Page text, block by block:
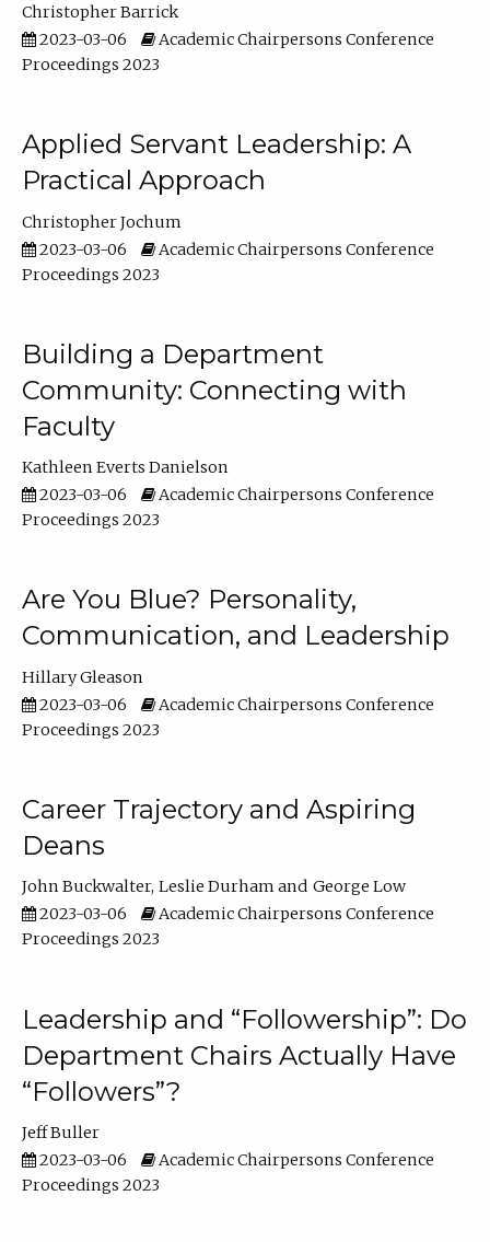
Christopher Barrick
2023-03-06
Academic Chairpersons Conference
Proceedings 2023
Applied Servant Leadership: A
Practical Approach
Christopher Jochum
2023-03-06
Academic Chairpersons Conference
Proceedings 2023
Building a Department
Community: Connecting with
Faculty
Kathleen Everts Danielson
2023-03-06
Academic Chairpersons Conference
Proceedings 2023
Are You Blue? Personality,
Communication, and Leadership
Hillary Gleason
2023-03-06
Academic Chairpersons Conference
Proceedings 2023
Career Trajectory and Aspiring
Deans
John Buckwalter Leslie Durham
George Low
2023-03-06
Academic Chairpersons Conference
Proceedings 2023
Leadership and “Followership”: Do
Department Chairs Actually Have
“Followers”?
Jeff Buller
2023-03-06
Academic Chairpersons Conference
Proceedings 2023